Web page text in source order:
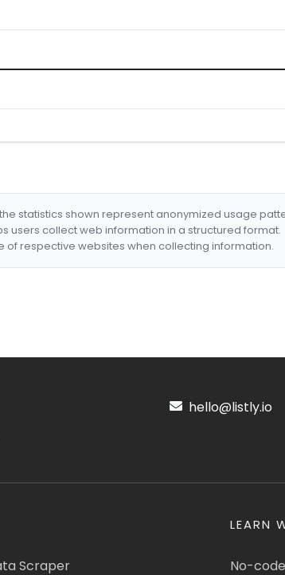
statistics shown represent anonymized usage
users collect web information in a structured format.
of respective websites when collecting information.
hello@listly.io
Scraper
LEARN
No-